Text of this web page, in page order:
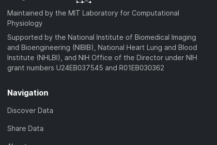
Maintained by the MIT Laboratory for Computational
Physiology
Supported by the National Institute of Biomedical Imaging
and Bioengineering (NIBIB), National Heart Lung and Blood
Institute (NHLBI), and NIH Office of the Director under NIH
grant numbers U24EB037545 and R01EB030362
Navigation
Discover Data
Share Data